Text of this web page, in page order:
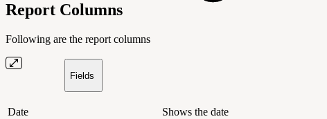
Report Columns
Following are the report columns
Fields
Date Shows the date